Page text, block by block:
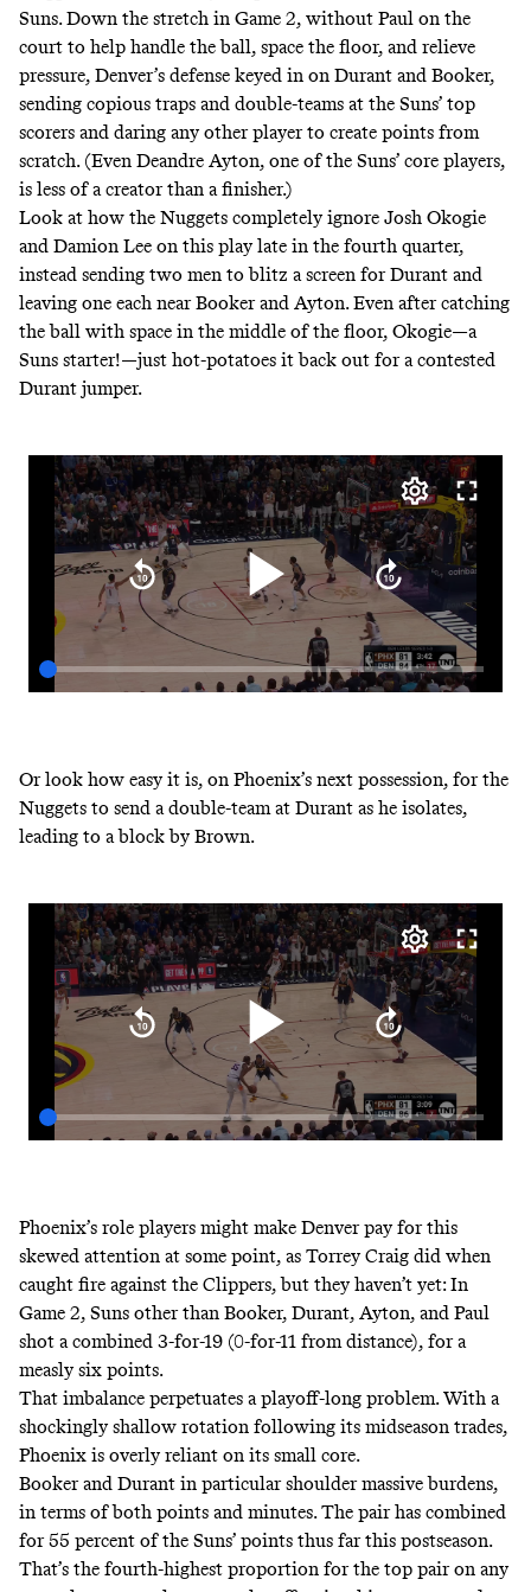
Suns. Down the stretch in Game 2, without Paul on the
court to help handle the ball, space the floor, and relieve
pressure, Denver’s defense keyed in on Durant and Booker,
sending copious traps and double-teams at the Suns’ top
scorers and daring any other player to create points from
scratch. (Even Deandre Ayton, one of the Suns’ core players,
is less of a creator than a finisher.)
Look at how the Nuggets completely ignore Josh Okogie
and Damion Lee on this play late in the fourth quarter,
instead sending two men to blitz a screen for Durant and
leaving one each near Booker and Ayton. Even after catching
the ball with space in the middle of the floor, Okogie—a
Suns starter!—just hot-potatoes it back out for a contested
Durant jumper.
Or look how easy it is, on Phoenix’s next possession, for the
Nuggets to send a double-team at Durant as he isolates,
leading to a block by Brown.
Phoenix’s role players might make Denver pay for this
skewed attention at some point, as Torrey Craig did when
caught fire against the Clippers, but they haven’t yet: In
Game 2, Suns other than Booker, Durant, Ayton, and Paul
shot a combined 3-for-19 (0-for-11 from distance), for a
measly six points.
That imbalance perpetuates a playoff-long problem. With a
shockingly shallow rotation following its midseason trades,
Phoenix is overly reliant on its small core.
Booker and Durant in particular shoulder massive burdens,
in terms of both points and minutes. The pair has combined
for 55 percent of the Suns’ points thus far this postseason.
That’s the fourth-highest proportion for the top pair on any